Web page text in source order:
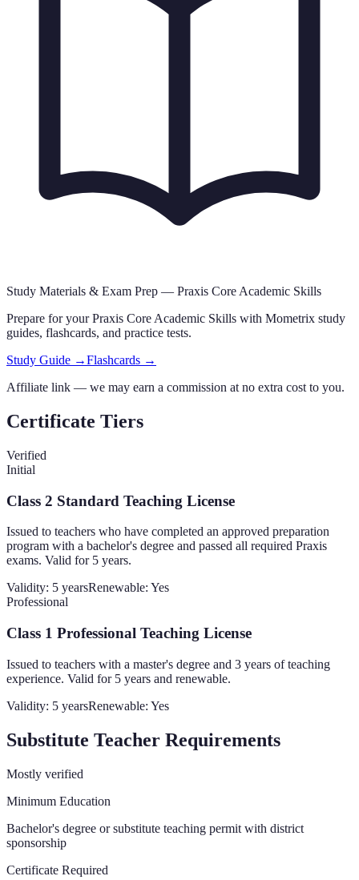
Study Materials & Exam Prep — Praxis Core Academic Skills
Prepare for yourPraxis Core Academic Skills with Mometrix study
guides, flashcards, and practice tests.
Study Guide →Flashcards →
Affiliate link — we may earn a commission at no extra cost to you.
Certificate Tiers
Verified
Initial
Class 2 Standard Teaching License
Issued to teachers who have completed an approved preparation
program with a bachelor's degree and passed all required Praxis
exams. Valid for 5 years.
Validity: 5 yearsRenewable: Yes
Professional
Class 1 Professional Teaching License
Issued to teachers with a master's degree and 3 years of teaching
experience. Valid for 5 years and renewable.
Validity: 5 yearsRenewable: Yes
Substitute Teacher Requirements
Mostly verified
Minimum Education
Bachelor's degree or substitute teaching permit with district
sponsorship
Certificate Required